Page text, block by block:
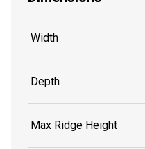
Width
Depth
Max Ridge Height